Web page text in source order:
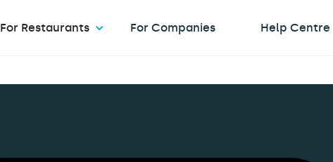
For Restaurants For Companies Help Centre